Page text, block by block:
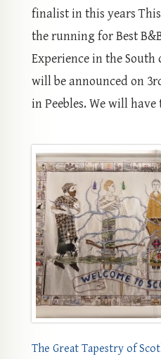
finalist in this years
the running for Best
Experience in the
will be announced on
in Peebles. We will have
The Great Tapestry of